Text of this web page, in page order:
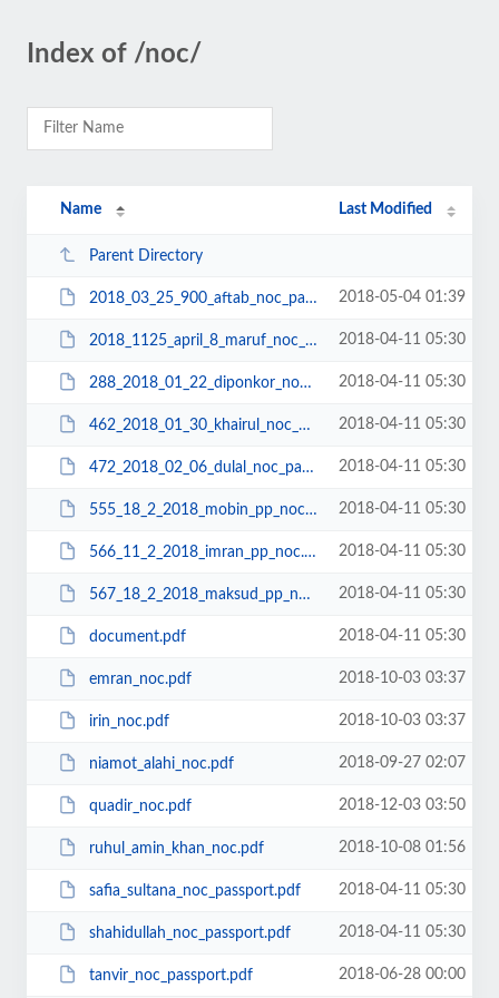
Index of /noc/
Name Last Modified
Parent Directory
2018_03_25_900_aftab_noc_passport.pdf 2018-05-04 01:39
2018_1125_april_8_maruf_noc_passport.pdf 2018-04-11 05:30
288_2018_01_22_diponkor_noc_passport.pdf 2018-04-11 05:30
462_2018_01_30_khairul_noc_passport.pdf 2018-04-11 05:30
472_2018_02_06_dulal_noc_passport.pdf 2018-04-11 05:30
555_18_2_2018_mobin_pp_noc.pdf 2018-04-11 05:30
566_11_2_2018_imran_pp_noc.pdf 2018-04-11 05:30
567_18_2_2018_maksud_pp_noc.pdf 2018-04-11 05:30
document.pdf 2018-04-11 05:30
emran_noc.pdf 2018-10-03 03:37
irin_noc.pdf 2018-10-03 03:37
niamot_alahi_noc.pdf 2018-09-27 02:07
quadir_noc.pdf 2018-12-03 03:50
ruhul_amin_khan_noc.pdf 2018-10-08 01:56
safia_sultana_noc_passport.pdf 2018-04-11 05:30
shahidullah_noc_passport.pdf 2018-04-11 05:30
tanvir_noc_passport.pdf 2018-06-28 00:00